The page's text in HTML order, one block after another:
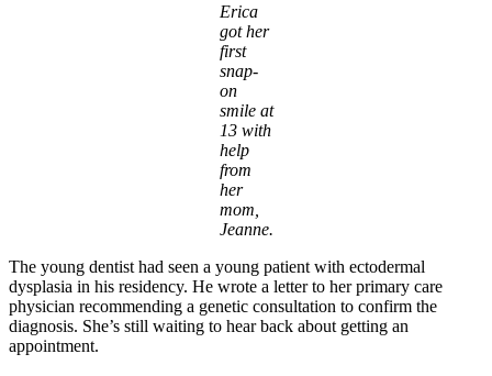
Erica
got her
first
snap-
on
smile at
13 with
help
from
her
mom,
Jeanne.
The young dentist had seen a young patient with ectodermal
dysplasia in his residency. He wrote a letter to her primary care
physician recommending a genetic consultation to confirm the
diagnosis. She’s still waiting to hear back about getting an
appointment.